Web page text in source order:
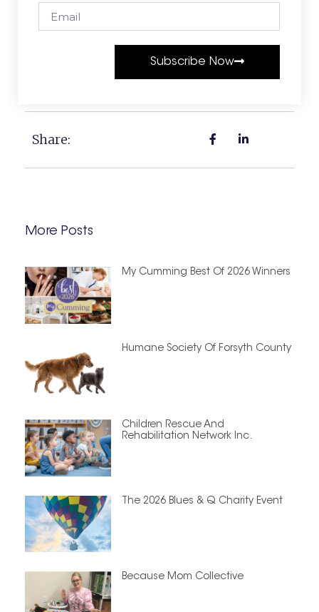
Subscribe Now
Share:
More Posts
My Cumming Best Of 2026 Winners
Humane Society Of Forsyth County
Children Rescue And
Rehabilitation Network Inc.
The 2026 Blues & Q Charity Event
Because Mom Collective